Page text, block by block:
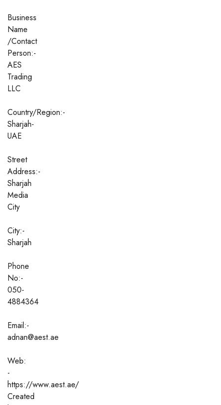
Business
Name
/Contact
Person:-
AES
Trading
LLC
Country/Region:-
Sharjah-
UAE
Street
Address:-
Sharjah
Media
City
City:-
Sharjah
Phone
No:-
050-
4884364
Email:-
adnan@aest.ae
Web:
-
https://www.aest.ae/
Created